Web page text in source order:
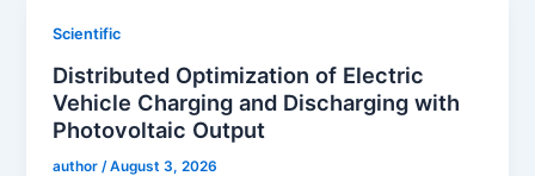
Scientific
Distributed Optimization of Electric
Vehicle Charging and Discharging with
Photovoltaic Output
author /August 3, 2026